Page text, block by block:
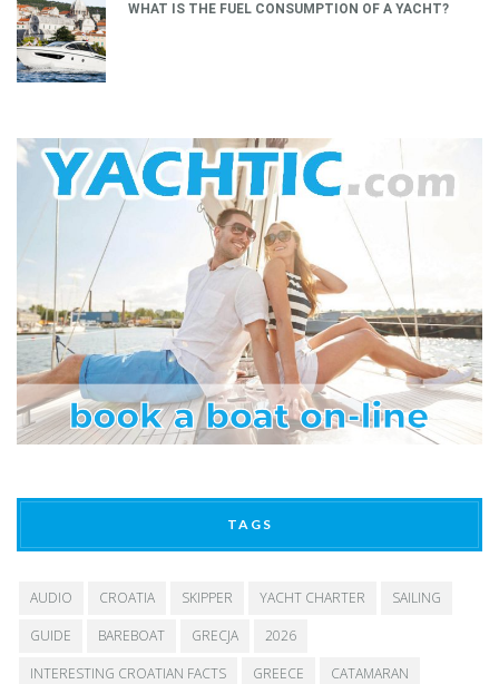
WHAT IS THE FUEL CONSUMPTION OF A YACHT?
TAGS
AUDIO CROATIA SKIPPER YACHT CHARTER
SAILING
GUIDE
BAREBOAT GRECJA
2026
INTERESTING CROATIAN FACTS
GREECE
CATAMARAN